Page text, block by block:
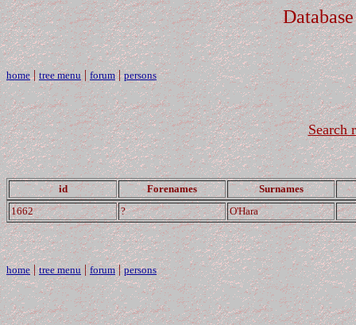
home |tree menu|forum|persons
Search
id Forenames
Surnames
1662
? O'Hara
home|tree menu|forum|persons